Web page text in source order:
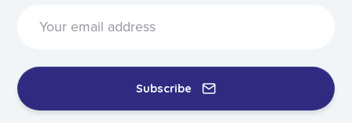
Events & Information Sessions
Resources & SupportSubscribe